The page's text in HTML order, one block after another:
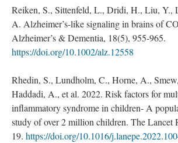
Reiken, S., Sittenfeld, L., Dridi, H., Liu, Y.,
A. Alzheimer’s-like signaling in brains of
Alzheimer’s & Dementia, 18(5), 955-965.
https://doi.org/10.1002/alz.12558
Rhedin, S., Lundholm, C., Horne, A.,
Haddadi, A., et al. 2022. Risk factors for
inflammatory syndrome in children- A
study of over 2 million children. The Lancet
19. https://doi.org/10.1016/